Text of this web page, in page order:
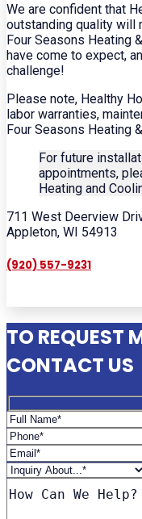
We are confident that
outstanding quality will
Four Seasons Heating
have come to expect,
challenge!
Please note, Healthy
labor warranties,
Four Seasons Heating
For future
appointments,
Heating and
711 West Deerview
Appleton, WI 54913
(920) 557-9231
TO REQUEST
CONTACT US